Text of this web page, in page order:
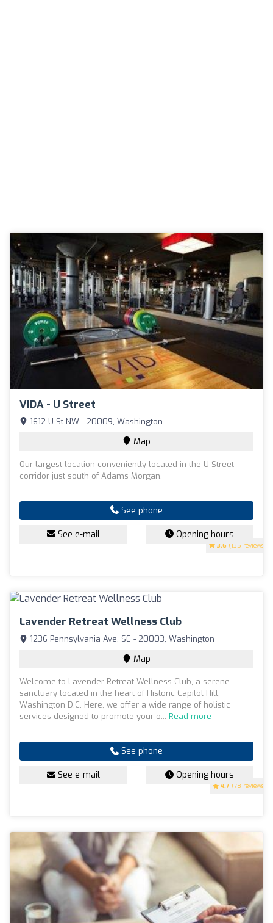
VIDA - U Street
3.6 (135 reviews)
1612 U St NW - 20009, Washington
Map
Our largest location conveniently located in the U Street
corridor just south of Adams Morgan.
See phone
See e-mail Opening hours
Lavender Retreat Wellness Club
4.7 (78 reviews)
1236 Pennsylvania Ave. SE - 20003, Washington
Map
Welcome to Lavender Retreat Wellness Club, a serene
sanctuary located in the heart of Historic Capitol Hill,
Washington D.C. Here, we offer a wide range of holistic
services designed to promote your o... Read more
See phone
See e-mail Opening hours